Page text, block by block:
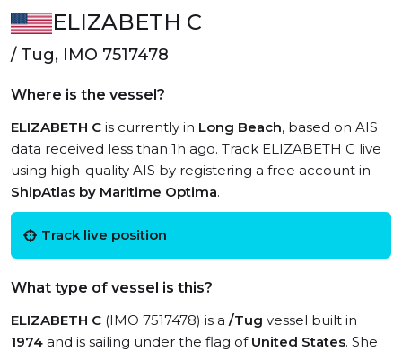
ELIZABETH C
/ Tug, IMO 7517478
Where is the vessel?
ELIZABETH C is currently in Long Beach, based on AIS
data received less than 1h ago. Track ELIZABETH C live
using high-quality AIS by registering a free account in
ShipAtlas by Maritime Optima.
Track live position
What type of vessel is this?
ELIZABETH C (IMO 7517478) is a /Tug vessel built in
1974 and is sailing under the flag of United States. She